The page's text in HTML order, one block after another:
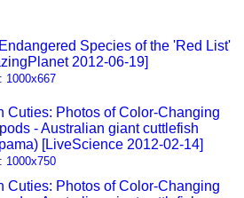
Species of the 'Red List'
2012-06-19]
1000x667
Cuties: Photos of Color-Changing
- Australian giant cuttlefish
[LiveScience 2012-02-14]
1000x750
Cuties: Photos of Color-Changing